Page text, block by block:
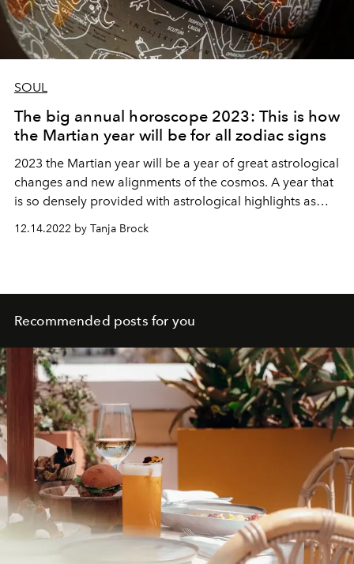
SOUL
The big annual horoscope 2023: This is how
the Martian year will be for all zodiac signs
2023 the Martian year will be a year of great astrological
changes and new alignments of the cosmos. A year that
is so densely provided with astrological highlights as
one has rarely seen and is nevertheless a great
transitional year from an astrological point of view.
12.14.2022 by Tanja Brock
Recommended posts for you